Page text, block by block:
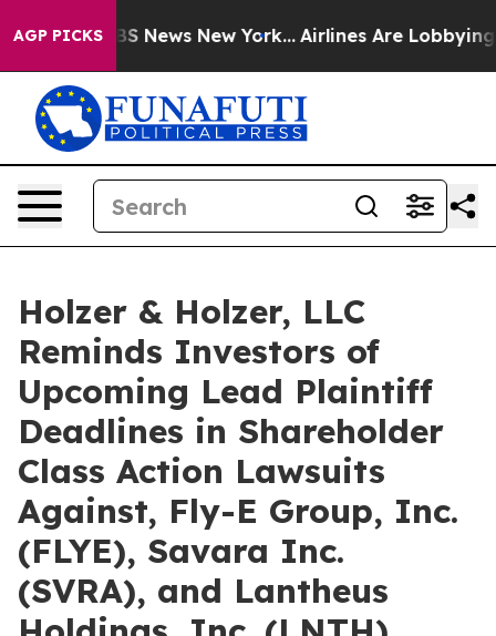
AGP PICKS
was CBS News New York... Airlines Are Lobbying To
Holzer & Holzer, LLC
Reminds Investors of
Upcoming Lead Plaintiff
Deadlines in Shareholder
Class Action Lawsuits
Against, Fly-E Group, Inc.
(FLYE), Savara Inc.
(SVRA), and Lantheus